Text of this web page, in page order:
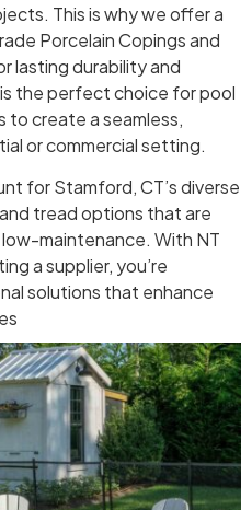
This is why we offer a
Porcelain Copings and
lasting durability and
the perfect choice for pool
to create a seamless,
or commercial setting.
for Stamford, CT’s diverse
tread options that are
maintenance. With NT
a supplier, you’re
solutions that enhance